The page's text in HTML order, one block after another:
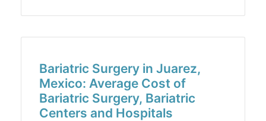
Bariatric Surgery in Juarez,
Mexico: Average Cost of
Bariatric Surgery, Bariatric
Centers and Hospitals